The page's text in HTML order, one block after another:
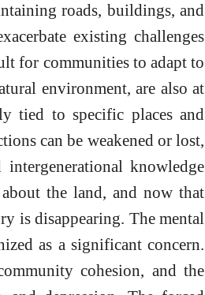
roads, buildings, and
existing challenges
for communities to adapt to
environment, are also at
tied to specific places and
can be weakened or lost,
knowledge
the land, and now that
is disappearing. The mental
as a significant concern.
cohesion, and the